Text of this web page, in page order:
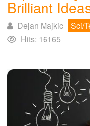
Brilliant
Dejan Majkic Sci/
Hits: 16165